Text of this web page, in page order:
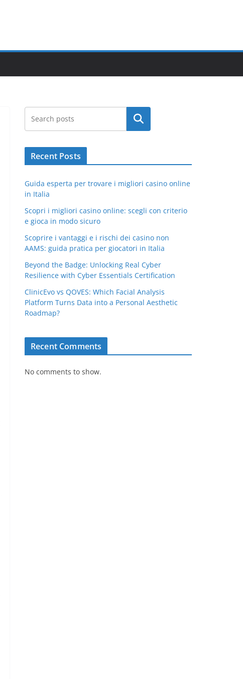
Search
Recent Posts
Guida esperta per trovare i migliori casino online
in Italia
Scopri i migliori casino online: scegli con criterio
e gioca in modo sicuro
Scoprire i vantaggi e i rischi dei casino non
AAMS: guida pratica per giocatori in Italia
Beyond the Badge: Unlocking Real Cyber
Resilience with Cyber Essentials Certification
ClinicEvo vs QOVES: Which Facial Analysis
Platform Turns Data into a Personal Aesthetic
Roadmap?
Recent Comments
No comments to show.